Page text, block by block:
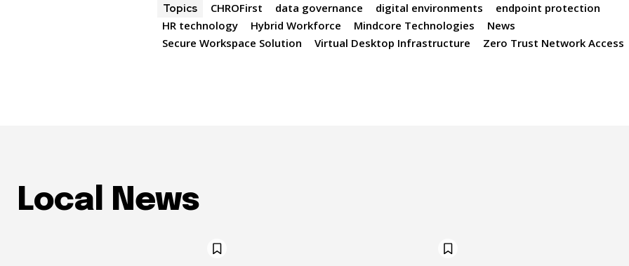
Topics CHROFirst data governance digital environments
endpoint protection
HR technology
Hybrid Workforce Mindcore Technologies
News
Secure Workspace Solution
Virtual Desktop Infrastructure Zero Trust Network Access
Local News